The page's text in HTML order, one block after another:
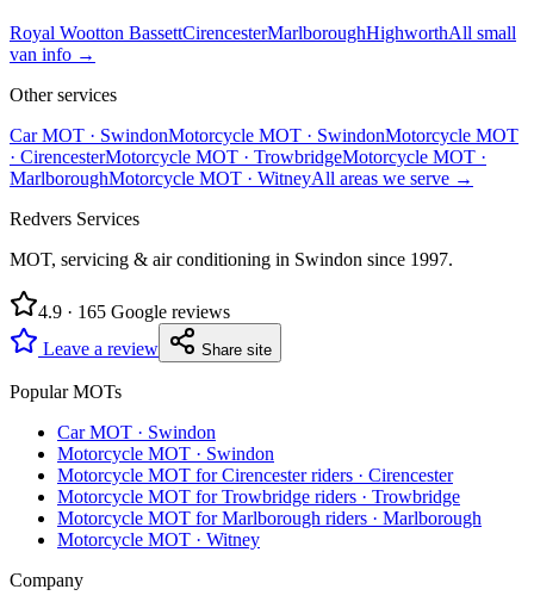
Royal Wootton BassettCirencesterMarlboroughHighworthAll small
van info →
Other services
Car MOT · SwindonMotorcycle MOT · SwindonMotorcycle MOT
· CirencesterMotorcycle MOT · TrowbridgeMotorcycle MOT ·
MarlboroughMotorcycle MOT · WitneyAll areas we serve →
Redvers Services
MOT, servicing & air conditioning in Swindon since 1997.
4.9 · 165 Google reviews
Leave a review
Share site
Popular MOTs
Car MOT · Swindon
Motorcycle MOT · Swindon
Motorcycle MOT for Cirencester riders · Cirencester
Motorcycle MOT for Trowbridge riders · Trowbridge
Motorcycle MOT for Marlborough riders · Marlborough
Motorcycle MOT · Witney
Company